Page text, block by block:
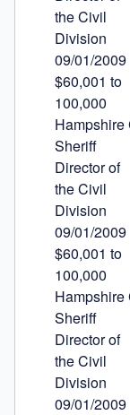
the Civil
Division
09/01/2009
$60,001 to
100,000
Hampshire
Sheriff
Director of
the Civil
Division
09/01/2009
$60,001 to
100,000
Hampshire
Sheriff
Director of
the Civil
Division
09/01/2009